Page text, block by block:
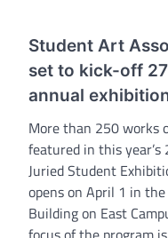
Student Art
set to kick-off
annual
More than 250 works
featured in this
Juried Student
opens on April 1 in
Building on East